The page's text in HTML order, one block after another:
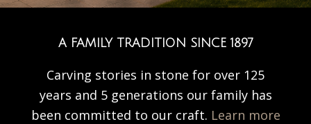
A FAMILY TRADITION SINCE 1897
Carving stories in stone for over 125
years and 5 generations our family has
been committed to our craft. Learn more